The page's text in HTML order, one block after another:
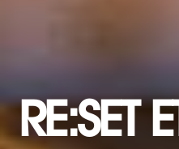
RE:SET